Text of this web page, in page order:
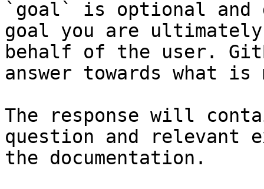
`goal` is optional and
goal you are
behalf of the user.
answer towards what
The response will
question and relevant
the documentation.